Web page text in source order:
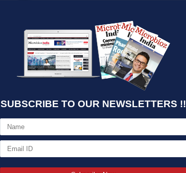
SUBSCRIBE TO OUR NEWSLETTERS !!